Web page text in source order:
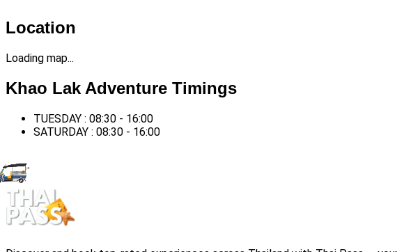
Location
Loading map...
Khao Lak Adventure Timings
TUESDAY : 08:30 - 16:00
SATURDAY : 08:30 - 16:00